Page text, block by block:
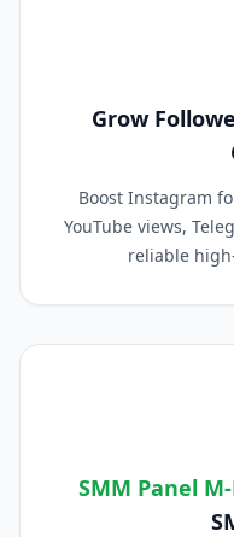
Grow
Boost Instagram
YouTube views,
reliable
SMM Panel